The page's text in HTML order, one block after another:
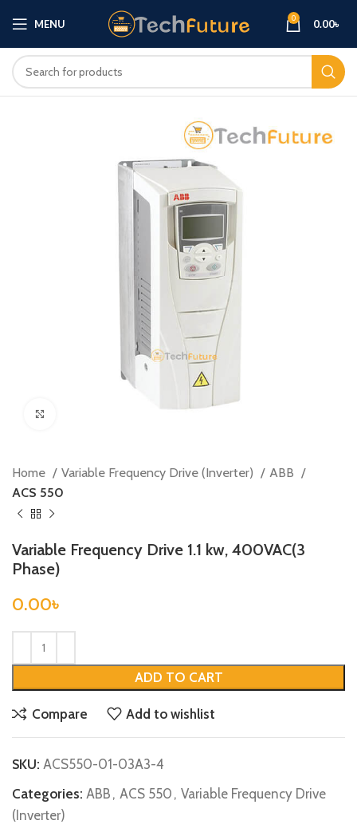
MENU 0 0.00৳
Home Variable Frequency Drive (Inverter)
ABB
ACS 550
Variable Frequency Drive 1.1 kw, 400VAC(3
Phase)
0.00৳
ADD TO CART
Compare Add to wishlist
SKU: ACS550-01-03A3-4
Categories: ABB , ACS 550 , Variable Frequency Drive
(Inverter)